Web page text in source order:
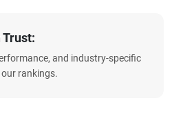
Trust:
and industry-specific
rankings.